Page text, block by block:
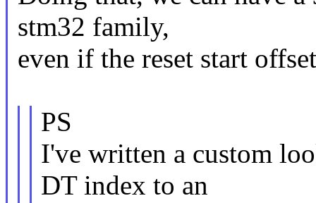
stm32 family,
even if the reset start
PS
I've written a custom
DT index to an